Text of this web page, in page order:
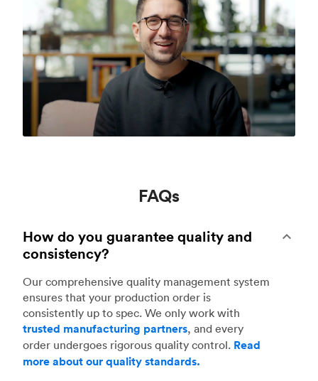
FAQs
How do you guarantee quality and
consistency?
Our comprehensive quality management system
ensures that your production order is
consistently up to spec. We only work with
trusted manufacturing partners, and every
order undergoes rigorous quality control. Read
more about our quality standards.